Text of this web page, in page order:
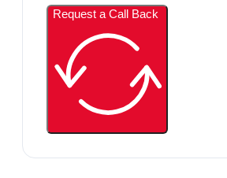
Request a Call Back